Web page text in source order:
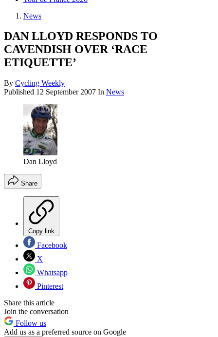
News
DAN LLOYD RESPONDS TO
CAVENDISH OVER ‘RACE
ETIQUETTE’
By Cycling Weekly
Published 12 September 2007 In News
Dan Lloyd
Share
Copy link
Facebook
X
Whatsapp
Pinterest
Share this article
Join the conversation
Follow us
Add us as a preferred source on Google